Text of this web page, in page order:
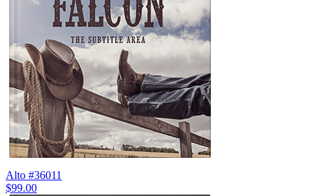
Alto #36011
$99.00